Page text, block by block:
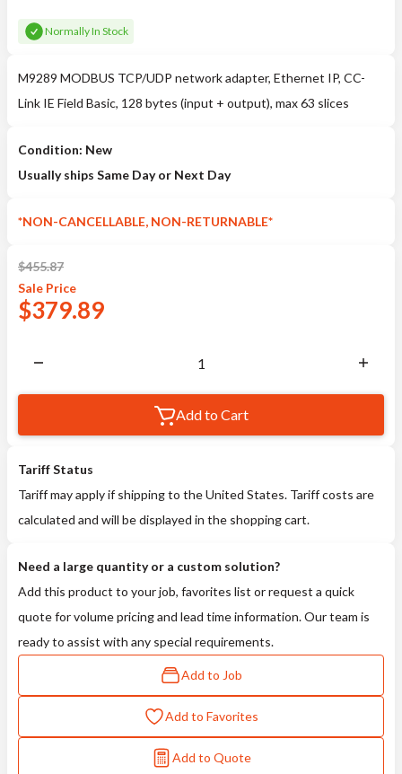
Normally In Stock
M9289 MODBUS TCP/UDP network adapter, Ethernet IP, CC-
Link IE Field Basic, 128 bytes (input + output), max 63 slices
Condition: New
Usually ships Same Day or Next Day
*NON-CANCELLABLE, NON-RETURNABLE*
$455.87
Sale Price
$379.89
Add to Cart
Tariff Status
Tariff may apply if shipping to the United States. Tariff costs are
calculated and will be displayed in the shopping cart.
Need a large quantity or a custom solution?
Add this product to your job, favorites list or request a quick
quote for volume pricing and lead time information. Our team is
ready to assist with any special requirements.
Add to Job
Add to Favorites
Add to Quote